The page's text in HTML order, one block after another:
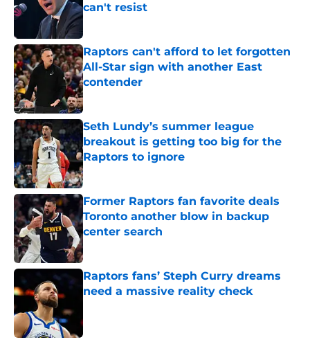
can't resist
Published by on Invalid Date
Raptors can't afford to let forgotten
All-Star sign with another East
contender
Published by on Invalid Date
Seth Lundy’s summer league
breakout is getting too big for the
Raptors to ignore
Published by on Invalid Date
Former Raptors fan favorite deals
Toronto another blow in backup
center search
Published by on Invalid Date
Raptors fans’ Steph Curry dreams
need a massive reality check